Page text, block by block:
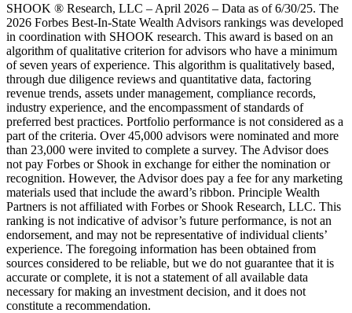
SHOOK ® Research, LLC – April 2026 – Data as of 6/30/25. The
2026 Forbes Best-In-State Wealth Advisors rankings was developed
in coordination with SHOOK research. This award is based on an
algorithm of qualitative criterion for advisors who have a minimum
of seven years of experience. This algorithm is qualitatively based,
through due diligence reviews and quantitative data, factoring
revenue trends, assets under management, compliance records,
industry experience, and the encompassment of standards of
preferred best practices. Portfolio performance is not considered as a
part of the criteria. Over 45,000 advisors were nominated and more
than 23,000 were invited to complete a survey. The Advisor does
not pay Forbes or Shook in exchange for either the nomination or
recognition. However, the Advisor does pay a fee for any marketing
materials used that include the award’s ribbon. Principle Wealth
Partners is not affiliated with Forbes or Shook Research, LLC. This
ranking is not indicative of advisor’s future performance, is not an
endorsement, and may not be representative of individual clients’
experience. The foregoing information has been obtained from
sources considered to be reliable, but we do not guarantee that it is
accurate or complete, it is not a statement of all available data
necessary for making an investment decision, and it does not
constitute a recommendation.